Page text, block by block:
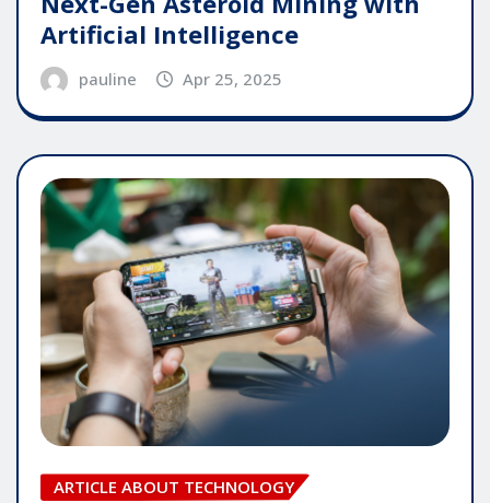
Artificial Intelligence
pauline Apr 25, 2025
ARTICLE ABOUT TECHNOLOGY